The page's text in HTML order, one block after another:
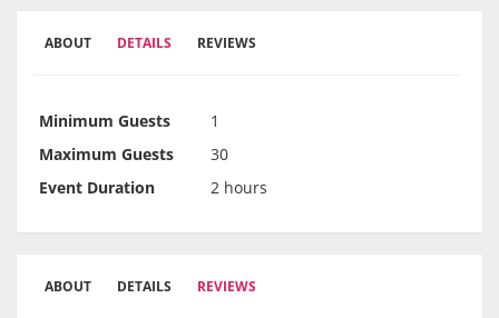
ABOUT DETAILS REVIEWS
Minimum Guests
1
Maximum Guests
30
Event Duration
2 hours
ABOUT DETAILS REVIEWS